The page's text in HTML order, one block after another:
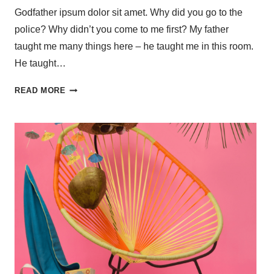
Godfather ipsum dolor sit amet. Why did you go to the
police? Why didn’t you come to me first? My father
taught me many things here – he taught me in this room.
He taught…
READ MORE